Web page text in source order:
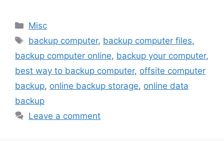
Categories
Misc
Tags
backup computer, backup computer files,
backup computer online, backup your computer,
best way to backup computer, offsite computer
backup, online backup storage, online data
backup
Leave a comment